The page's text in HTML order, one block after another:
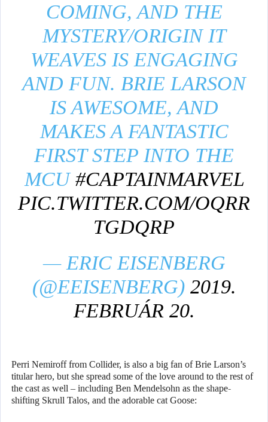
COMING, AND THE
MYSTERY/ORIGIN IT
WEAVES IS ENGAGING
AND FUN. BRIE LARSON
IS AWESOME, AND
MAKES A FANTASTIC
FIRST STEP INTO THE
MCU#CAPTAINMARVEL
PIC.TWITTER.COM/OQRR
TGDQRP
— ERIC EISENBERG
(@EEISENBERG) 2019.
FEBRUÁR 20.
Perri Nemiroff from Collider, is also a big fan of Brie Larson’s
titular hero, but she spread some of the love around to the rest of
the cast as well – including Ben Mendelsohn as the shape-
shifting Skrull Talos, and the adorable cat Goose: